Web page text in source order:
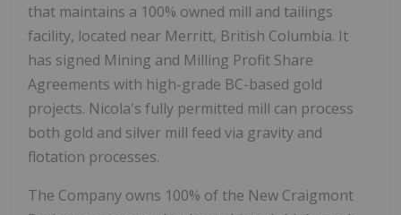
that maintains a 100% owned mill and tailings
facility, located near Merritt, British Columbia. It
has signed Mining and Milling Profit Share
Agreements with high-grade BC-based gold
projects. Nicola's fully permitted mill can process
both gold and silver mill feed via gravity and
flotation processes.
The Company owns 100% of the New Craigmont